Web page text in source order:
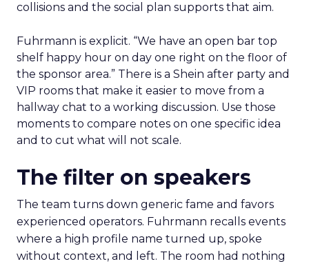
collisions and the social plan supports that aim.
Fuhrmann is explicit. “We have an open bar top
shelf happy hour on day one right on the floor of
the sponsor area.” There is a Shein after party and
VIP rooms that make it easier to move from a
hallway chat to a working discussion. Use those
moments to compare notes on one specific idea
and to cut what will not scale.
The filter on speakers
The team turns down generic fame and favors
experienced operators. Fuhrmann recalls events
where a high profile name turned up, spoke
without context, and left. The room had nothing